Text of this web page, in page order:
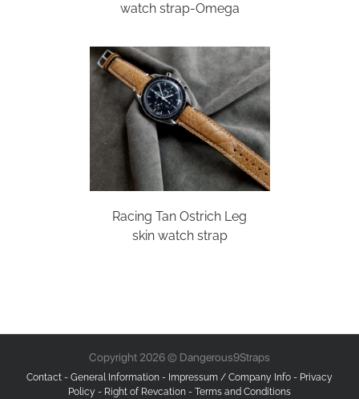
watch strap-Omega
Racing Tan Ostrich Leg
skin watch strap
Copyright 2026 © Dangerous9Straps
Contact - General Information - Impressum / Company Info - Privacy
Policy - Right of Revcation - Terms and Conditions